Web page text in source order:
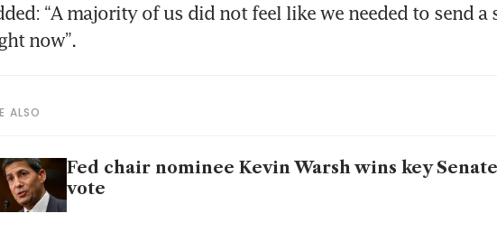
“A majority of us did not feel like we needed to send a
now”.
ALSO
Fed chair nominee Kevin Warsh wins key
vote